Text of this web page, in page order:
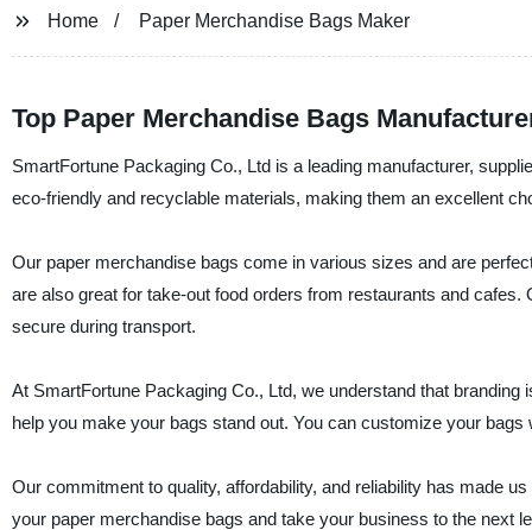
Home Paper Merchandise Bags Maker
Top Paper Merchandise Bags
SmartFortune Packaging Co., Ltd is a leading manufacturer,
eco-friendly and recyclable materials, making them an excellent
Our paper merchandise bags come in various sizes and are
are also great for take-out food orders from restaurants and
secure during transport.
At SmartFortune Packaging Co., Ltd, we understand that
help you make your bags stand out. You can customize your
Our commitment to quality, affordability, and reliability has made
your paper merchandise bags and take your business to the next